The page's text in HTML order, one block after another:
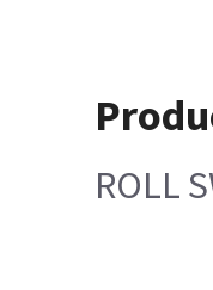
ROLL